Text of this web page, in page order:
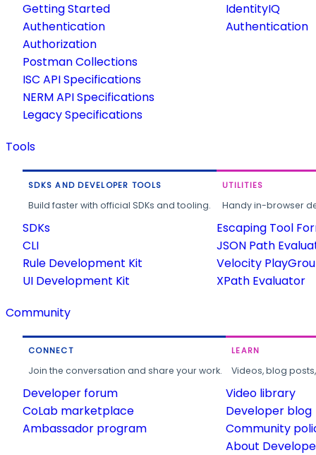
Getting Started
Authentication
Authorization
Postman Collections
ISC API Specifications
NERM API Specifications
Legacy Specifications
IdentityIQ
Authentication
Tools
SDKS AND DEVELOPER TOOLS
Build faster with official SDKs and tooling.
SDKs
CLI
Rule Development Kit
UI Development Kit
UTILITIES
Handy in-browser
Escaping Tool
JSON Path
Velocity
XPath Evaluator
Community
CONNECT
Join the conversation and share your work.
Developer forum
CoLab marketplace
Ambassador program
LEARN
Videos, blog
Video library
Developer blog
Community
About